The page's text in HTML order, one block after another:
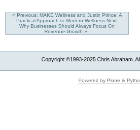
« Previous: MAKE Wellness and Justin Prince: A
Practical Approach to Modern Wellness Next:
Why Businesses Should Always Focus On
Revenue Growth »
Copyright ©1993-2025 Chris Abraham.
Powered by Plone &